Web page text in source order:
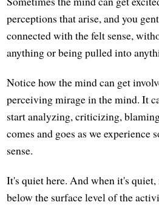
perceptions that arise, and you
connected with the felt sense,
anything or being pulled into
Notice how the mind can get
perceiving mirage in the mind. It
start analyzing, criticizing,
comes and goes as we experience
sense.
It's quiet here. And when it's
below the surface level of the